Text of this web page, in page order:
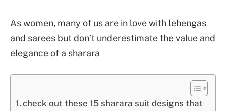
As women, many of us are in love with lehengas
and sarees but don’t underestimate the value and
elegance of a sharara
check out these 15 sharara suit designs that